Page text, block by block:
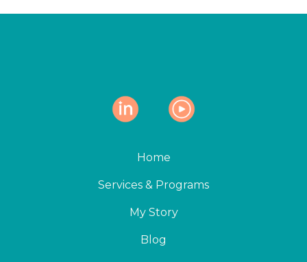
Home
Services & Programs
My Story
Blog